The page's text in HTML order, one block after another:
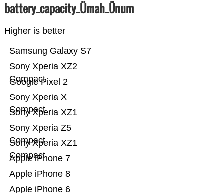
battery_capacity_Ümah_Ünum
Higher is better
Apple iPhone 6
Apple iPhone 8
Apple iPhone 7
Sony Xperia XZ1
Compact
Sony Xperia Z5
Compact
Sony Xperia XZ1
Sony Xperia X
Compact
Google Pixel 2
Sony Xperia XZ2
Compact
Samsung Galaxy S7